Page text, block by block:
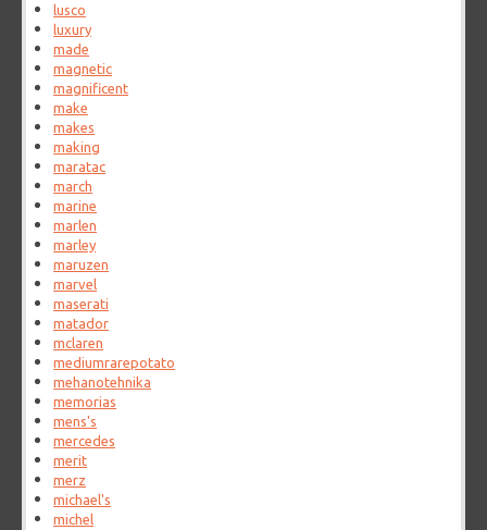
lusco
luxury
made
magnetic
magnificent
make
makes
making
maratac
march
marine
marlen
marley
maruzen
marvel
maserati
matador
mclaren
mediumrarepotato
mehanotehnika
memorias
mens's
mercedes
merit
merz
michael's
michel